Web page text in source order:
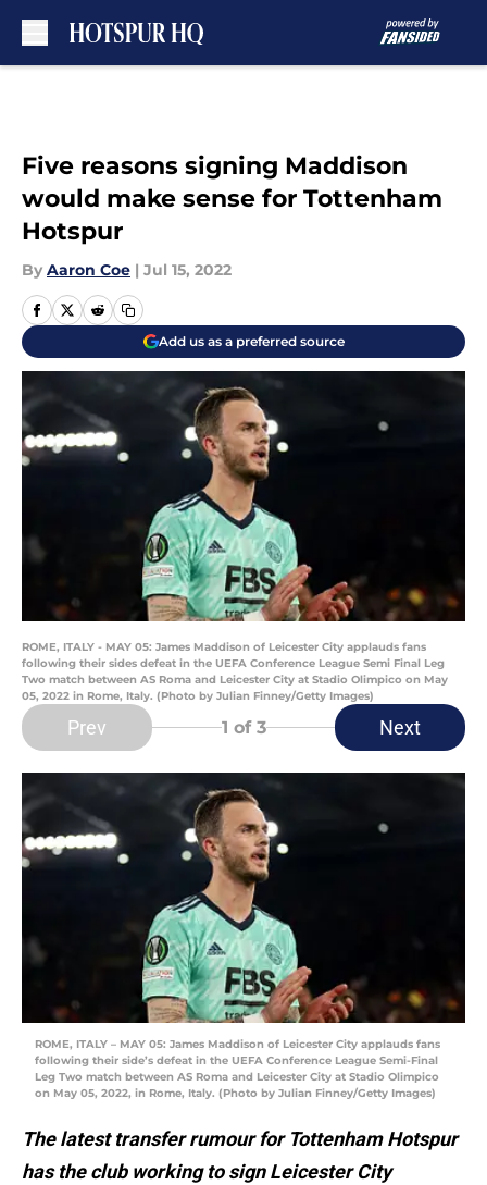
Five reasons signing Maddison
would make sense for Tottenham
Hotspur
By Aaron Coe | Jul 15, 2022
Add us as a preferred source
ROME, ITALY - MAY 05: James Maddison of Leicester City applauds fans
following their sides defeat in the UEFA Conference League Semi Final Leg
Two match between AS Roma and Leicester City at Stadio Olimpico on May
05, 2022 in Rome, Italy. (Photo by Julian Finney/Getty Images)
Prev 1 of 3 Next
ROME, ITALY – MAY 05: James Maddison of Leicester City applauds fans
following their side’s defeat in the UEFA Conference League Semi-Final
Leg Two match between AS Roma and Leicester City at Stadio Olimpico
on May 05, 2022, in Rome, Italy. (Photo by Julian Finney/Getty Images)
The latest transfer rumour for Tottenham Hotspur
has the club working to sign Leicester City